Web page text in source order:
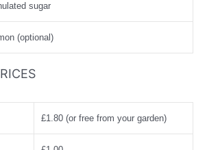
sugar
(optional)
£1.80 (or free from your garden)